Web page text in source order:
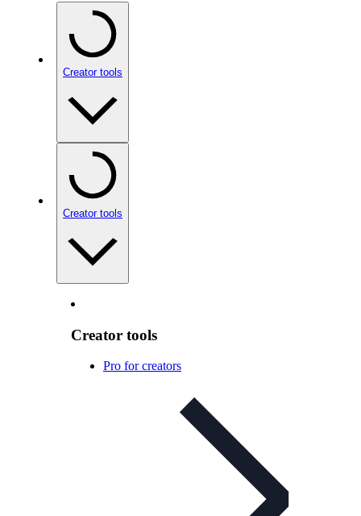
Creator tools
Creator tools
Creator tools
Pro for creators